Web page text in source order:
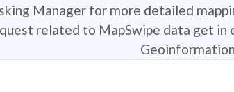
Manager for more detailed
related to MapSwipe data get